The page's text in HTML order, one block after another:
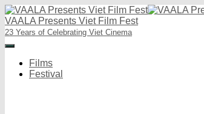
VAALA Presents Viet Film Fest
23 Years of Celebrating Viet Cinema
Toggle
Navigation
Films
Festival